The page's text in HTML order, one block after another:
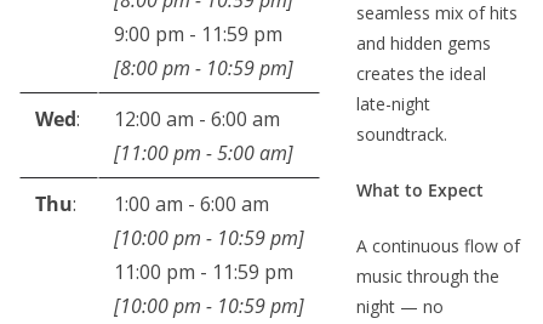
9:00 pm - 11:59 pm
[8:00 pm - 10:59 pm]
Wed: 12:00 am - 6:00 am
[11:00 pm -5:00 am]
Thu: 1:00 am - 6:00 am
[10:00 pm - 10:59 pm]
11:00 pm - 11:59 pm
[10:00 pm - 10:59 pm]
seamless mix of hits
and hidden gems
creates the ideal
late-night
soundtrack.
What to Expect
A continuous flow of
music through the
night — no